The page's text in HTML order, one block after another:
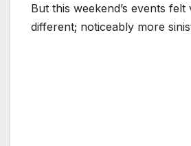
But this weekend’s events felt
different; noticeably more